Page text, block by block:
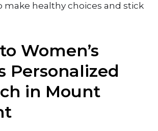
make healthy choices and stick
Women’s
Personalized
in Mount